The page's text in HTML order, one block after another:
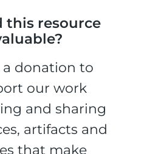
this resource
a donation to
our work
and sharing
artifacts and
that make